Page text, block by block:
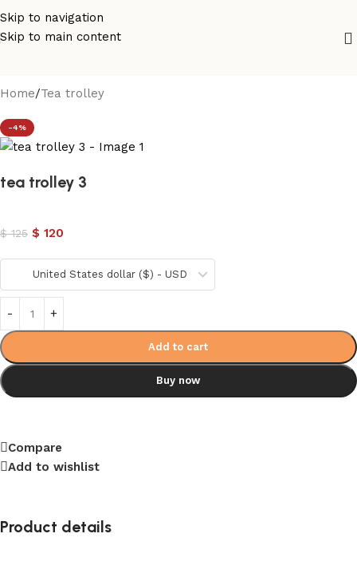
Skip to navigation
Skip to main content
Home/Tea trolley
-4%
tea trolley 3
$125 $ 120
United States dollar ($) - USD
Add to cart
Buy now
Compare
Add to wishlist
Product details